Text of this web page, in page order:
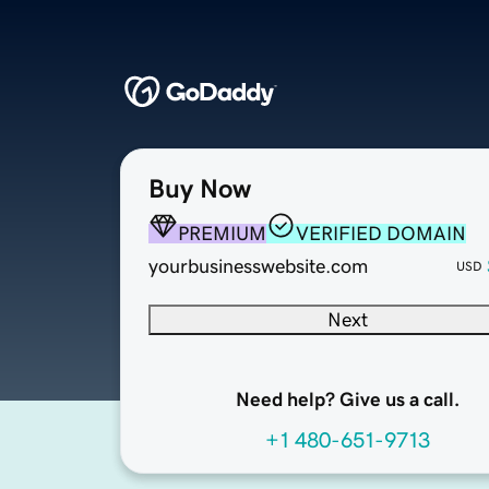
Buy Now
PREMIUM
VERIFIED DOMAIN
yourbusinesswebsite.com
USD
Next
Need help? Give us a call.
+1 480-651-9713